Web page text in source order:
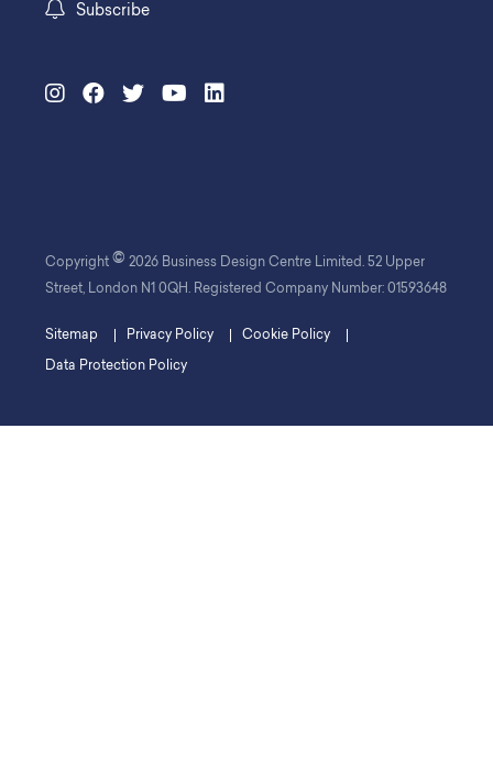
Subscribe
Copyright © 2026 Business Design Centre Limited. 52 Upper
Street, London N1 0QH. Registered Company Number: 01593648
Sitemap Privacy Policy Cookie Policy
Data Protection Policy